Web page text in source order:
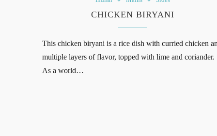
CHICKEN BIRYANI
This chicken biryani is a rice dish with curried chicken
multiple layers of flavor, topped with lime and coriander.
As a world…